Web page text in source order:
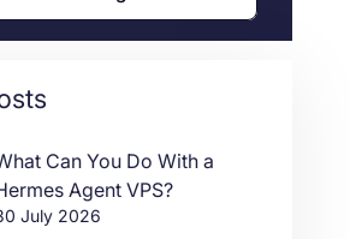
Can You Do With a
Agent VPS?
July 2026